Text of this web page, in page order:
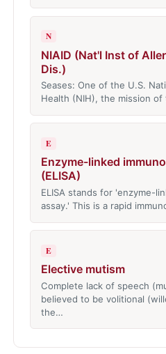
N
NIAID (Nat'l Inst of
Dis.)
Seases: One of the U.S.
Health (NIH), the mission
E
Enzyme-linked
(ELISA)
ELISA stands for 'enzyme-
assay.' This is a rapid
E
Elective mutism
Complete lack of speech
believed to be volitional
the…